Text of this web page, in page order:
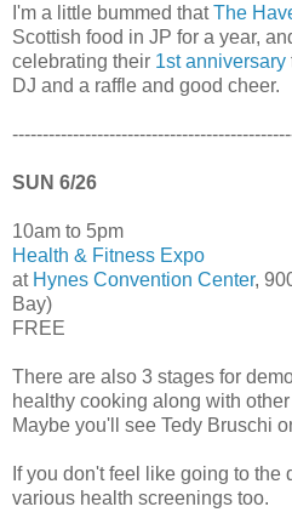
I'm a little bummed thatThe
Scottish food in JP for a year,
celebrating their 1st anniversary
DJ and a raffle and good cheer.
SUN 6/26
10am to 5pm
Health & Fitness Expo
at Hynes Convention Center,
Bay)
FREE
There are also 3 stages for
healthy cooking along with
Maybe you'll see Tedy Bruschi
If you don't feel like going to the
various health screenings too.